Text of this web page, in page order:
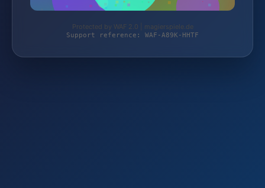
Protected by WAF 2.0 | magierspiele.de
Support reference: WAF-A89K-HHTF